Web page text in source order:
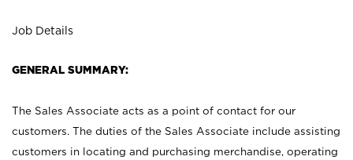
Job Details
GENERAL SUMMARY:
The Sales Associate acts as a point of contact for our
customers. The duties of the Sales Associate include assisting
customers in locating and purchasing merchandise, operating